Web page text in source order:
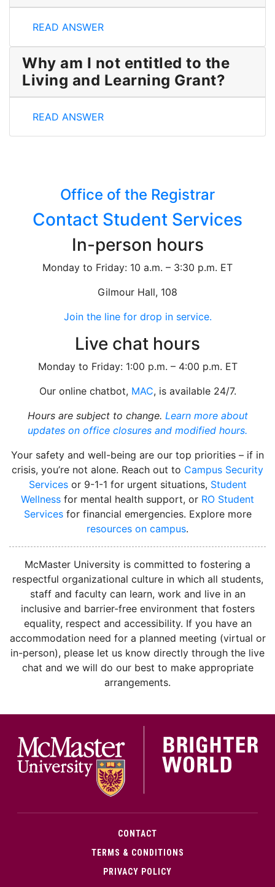
As a graduate student
READ ANSWER
Why am I not entitled to the
Living and Learning Grant?
Why am I not entitled to the Living and Learning
READ ANSWER
Office of the Registrar
Contact Student Services
In-person hours
Monday to Friday: 10 a.m. – 3:30 p.m. ET
Gilmour Hall, 108
Join the line for drop in service.
Live chat hours
Monday to Friday: 1:00 p.m. – 4:00 p.m. ET
Our online chatbot, MAC, is available 24/7.
Hours are subject to change. Learn more about
updates on office closures and modified hours.
Your safety and well-being are our top priorities – if in
crisis, you’re not alone. Reach out to Campus Security
Servicesor 9-1-1 for urgent situations, Student
Wellness for mental health support, or RO Student
Servicesfor financial emergencies. Explore more
resources on campus.
McMaster University is committed to fostering a
respectful organizational culture in which all students,
staff and faculty can learn, work and live in an
inclusive and barrier-free environment that fosters
equality, respect and accessibility. If you have an
accommodation need for a planned meeting (virtual or
in-person), please let us know directly through the live
chat and we will do our best to make appropriate
arrangements.
CONTACT
TERMS & CONDITIONS
PRIVACY POLICY